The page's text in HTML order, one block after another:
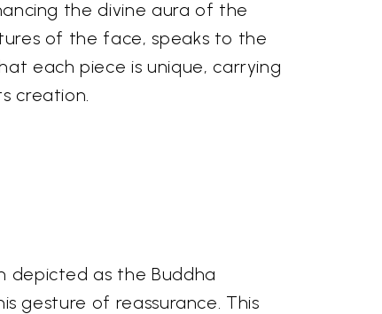
the divine aura of the
of the face, speaks to the
each piece is unique, carrying
creation.
depicted as the Buddha
gesture of reassurance. This